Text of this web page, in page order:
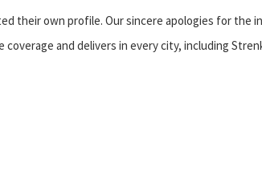
their own profile. Our sincere apologies for the
and delivers in every city, including